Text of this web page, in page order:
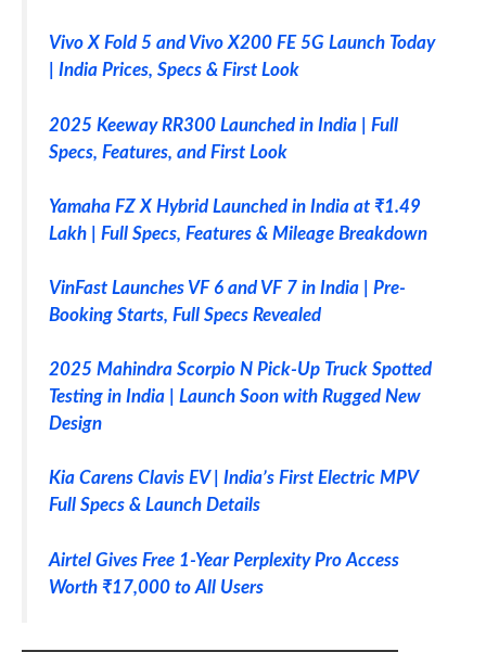
Vivo X Fold 5 and Vivo X200 FE 5G Launch Today
| India Prices, Specs & First Look
2025 Keeway RR300 Launched in India | Full
Specs, Features, and First Look
Yamaha FZ X Hybrid Launched in India at ₹1.49
Lakh | Full Specs, Features & Mileage Breakdown
VinFast Launches VF 6 and VF 7 in India | Pre-
Booking Starts, Full Specs Revealed
2025 Mahindra Scorpio N Pick-Up Truck Spotted
Testing in India | Launch Soon with Rugged New
Design
Kia Carens Clavis EV | India’s First Electric MPV
Full Specs & Launch Details
Airtel Gives Free 1-Year Perplexity Pro Access
Worth ₹17,000 to All Users